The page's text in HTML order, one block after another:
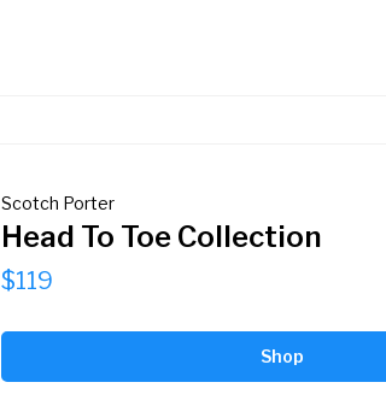
Scotch Porter
Head To Toe Collection
$119
Shop